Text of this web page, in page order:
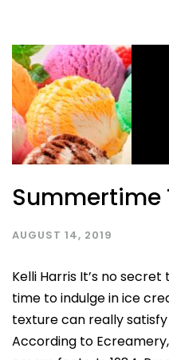
Summertime
AUGUST 14, 2019
Kelli Harris It’s no
time to indulge in ice
texture can really
According to